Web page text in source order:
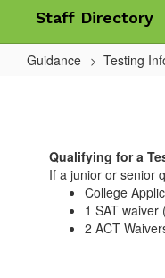
Staff Directory
Guidance Testing
Qualifying for a
If a junior or senior
College
1 SAT
2 ACT